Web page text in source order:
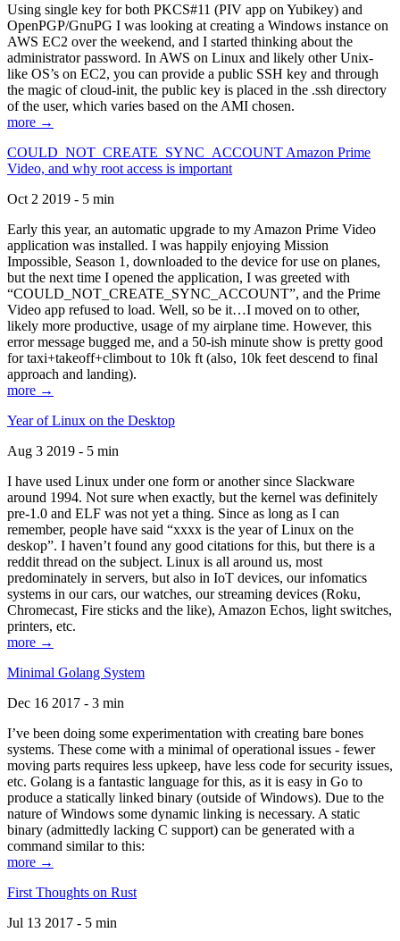
Using single key for both PKCS#11 (PIV app on Yubikey) and
OpenPGP/GnuPG I was looking at creating a Windows instance on
AWS EC2 over the weekend, and I started thinking about the
administrator password. In AWS on Linux and likely other Unix-
like OS’s on EC2, you can provide a public SSH key and through
the magic of cloud-init, the public key is placed in the .ssh directory
of the user, which varies based on the AMI chosen.
more →
COULD_NOT_CREATE_SYNC_ACCOUNT Amazon Prime
Video, and why root access is important
Oct 2 2019 - 5 min
Early this year, an automatic upgrade to my Amazon Prime Video
application was installed. I was happily enjoying Mission
Impossible, Season 1, downloaded to the device for use on planes,
but the next time I opened the application, I was greeted with
“COULD_NOT_CREATE_SYNC_ACCOUNT”, and the Prime
Video app refused to load. Well, so be it…I moved on to other,
likely more productive, usage of my airplane time. However, this
error message bugged me, and a 50-ish minute show is pretty good
for taxi+takeoff+climbout to 10k ft (also, 10k feet descend to final
approach and landing).
more →
Year of Linux on the Desktop
Aug 3 2019 - 5 min
I have used Linux under one form or another since Slackware
around 1994. Not sure when exactly, but the kernel was definitely
pre-1.0 and ELF was not yet a thing. Since as long as I can
remember, people have said “xxxx is the year of Linux on the
deskop”. I haven’t found any good citations for this, but there is a
reddit thread on the subject. Linux is all around us, most
predominately in servers, but also in IoT devices, our infomatics
systems in our cars, our watches, our streaming devices (Roku,
Chromecast, Fire sticks and the like), Amazon Echos, light switches,
printers, etc.
more →
Minimal Golang System
Dec 16 2017 - 3 min
I’ve been doing some experimentation with creating bare bones
systems. These come with a minimal of operational issues - fewer
moving parts requires less upkeep, have less code for security issues,
etc. Golang is a fantastic language for this, as it is easy in Go to
produce a statically linked binary (outside of Windows). Due to the
nature of Windows some dynamic linking is necessary. A static
binary (admittedly lacking C support) can be generated with a
command similar to this:
more →
First Thoughts on Rust
Jul 13 2017 - 5 min